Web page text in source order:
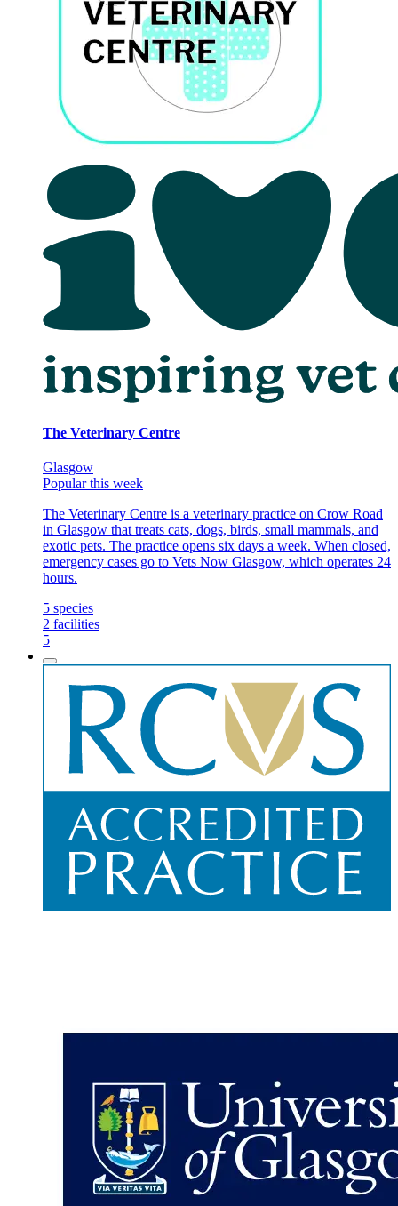
The Veterinary Centre
Glasgow
Popular this week
The Veterinary Centre is a veterinary practice on Crow Road
in Glasgow that treats cats, dogs, birds, small mammals, and
exotic pets. The practice opens six days a week. When closed,
emergency cases go to Vets Now Glasgow, which operates 24
hours.
5 species
2 facilities
5